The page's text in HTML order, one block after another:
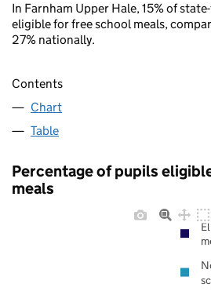
In Farnham Upper Hale, 15% of
eligible for free school meals,
27% nationally.
Contents
Chart
Table
Percentage of pupils
meals